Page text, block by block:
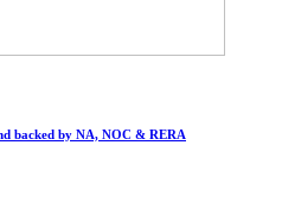
backed by NA, NOC & RERA